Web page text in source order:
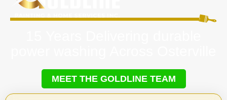
MEET THE GOLDLINE TEAM